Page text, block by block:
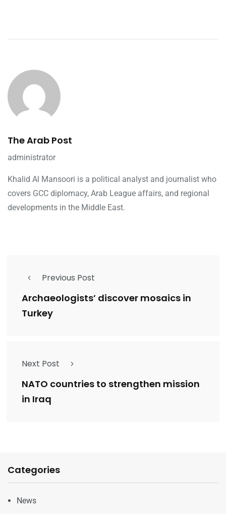
The Arab Post
administrator
Khalid Al Mansoori is a political analyst and journalist who
covers GCC diplomacy, Arab League affairs, and regional
developments in the Middle East.
Previous Post
Archaeologists’ discover mosaics in
Turkey
Next Post
NATO countries to strengthen mission
in Iraq
Categories
News